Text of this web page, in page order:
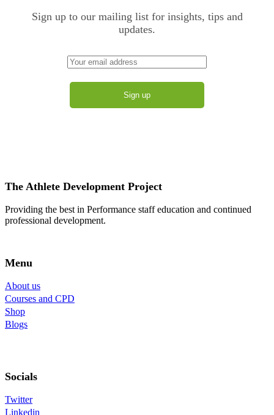
to
Sign up to our mailing list for insights, tips and
updates.
The Athlete Development Project
Providing the best in Performance staff education and continued
professional development.
Menu
About us
Courses and CPD
Shop
Blogs
Socials
Twitter
Linkedin